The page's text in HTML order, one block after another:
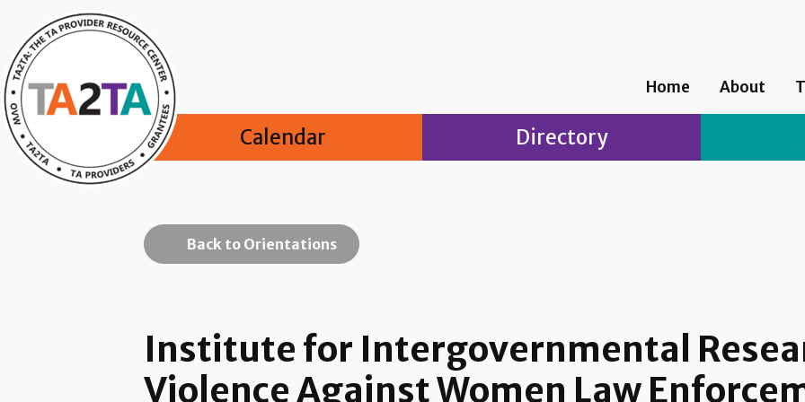
Home About
Calendar Directory
Back to Orientations
Institute for Intergovernmental
Violence Against Women Law